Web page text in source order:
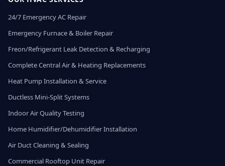
24/7 Emergency AC Repair
Emergency Furnace & Boiler Repair
Freon/Refrigerant Leak Detection & Recharging
Complete Central Air & Heating Replacements
Heat Pump Installation & Service
Ductless Mini-Split Systems
Indoor Air Quality Testing
Home Humidifier/Dehumidifier Installation
Air Duct Cleaning & Sealing
Commercial Rooftop Unit Repair